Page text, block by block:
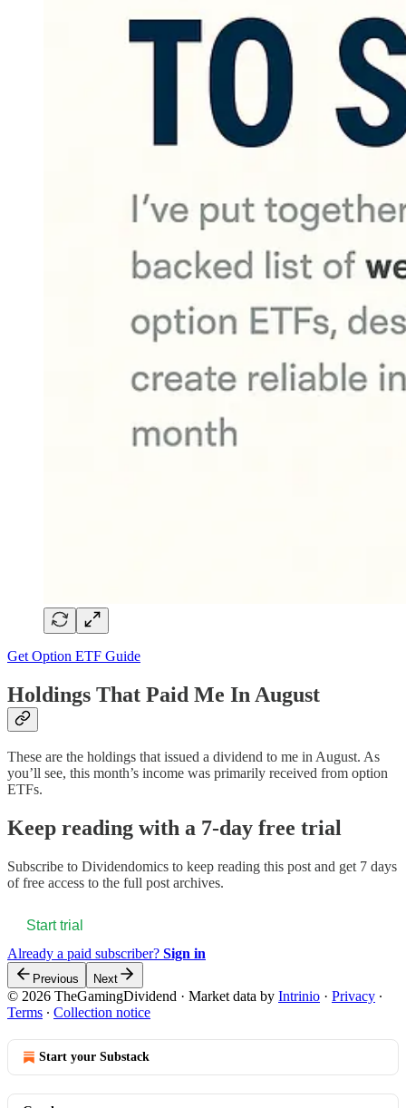
Get Option ETF Guide
Holdings That Paid Me In August
These are the holdings that issued a dividend to me in August. As
you’ll see, this month’s income was primarily received from option
ETFs.
Keep reading with a 7-day free trial
Subscribe to Dividendomics to keep reading this post and get 7 days
of free access to the full post archives.
Start trial
Already a paid subscriber? Sign in
Previous Next
© 2026 TheGamingDividend · Market data by Intrinio · Privacy ∙
Terms ∙ Collection notice
Start your Substack